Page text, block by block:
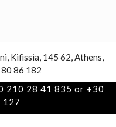
Kifissia, 145 62, Athens,
86 182
210 28 41 835 or +30
127